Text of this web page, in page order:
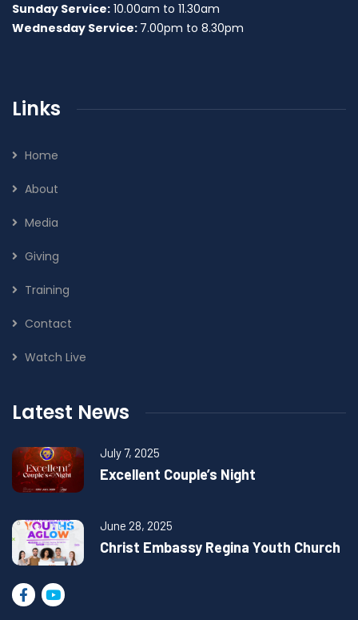
Sunday Service: 10.00am to 11.30am
Wednesday Service: 7.00pm to 8.30pm
Links
Home
About
Media
Giving
Training
Contact
Watch Live
Latest News
July 7, 2025
Excellent Couple’s Night
June 28, 2025
Christ Embassy Regina Youth Church